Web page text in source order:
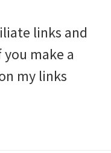
links and
make a
my links